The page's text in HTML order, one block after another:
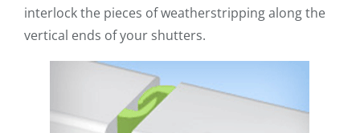
interlock the pieces of weatherstripping along the
vertical ends of your shutters.